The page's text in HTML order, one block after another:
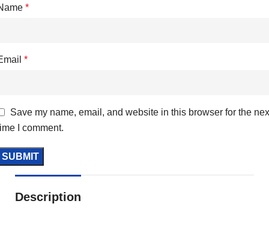
*
*
Save my name, email, and website in this browser for the
I comment.
Description